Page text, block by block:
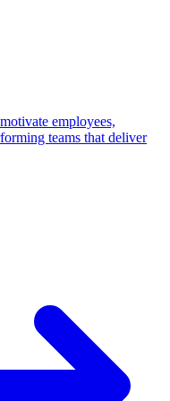
employees,
teams that deliver